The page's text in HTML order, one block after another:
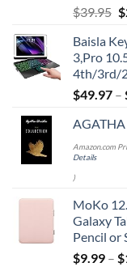
$39.95 $
Baisla
3,Pro
4th/3rd/
$49.97 –
Amazon.com
Details
)
MoKo
Galaxy
Pencil or
$9.99 – $